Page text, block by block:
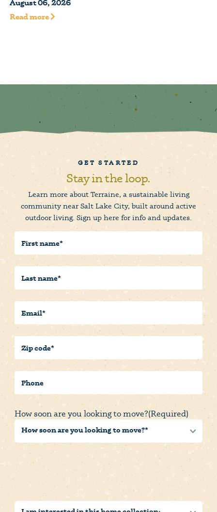
August 06, 2026
Read more
GET STARTED
Stay in the loop.
Learn more about Terraine, a sustainable living
community near Salt Lake City, built around active
outdoor living. Sign up here for info and updates.
First
Name(Required)
Last
Name(Required)
Email
Postal/Zip
Code(Required)
Phone
How soon are you looking to move?(Required)